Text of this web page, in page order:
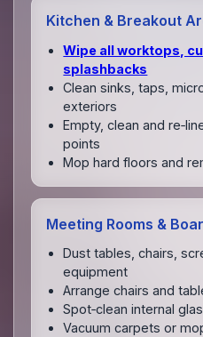
Kitchen & Breakout
Wipe all worktops,
splashbacks
Clean sinks, taps,
exteriors
Empty, clean and
points
Mop hard floors and
Meeting Rooms &
Dust tables, chairs,
equipment
Arrange chairs and
Spot‑clean internal
Vacuum carpets or